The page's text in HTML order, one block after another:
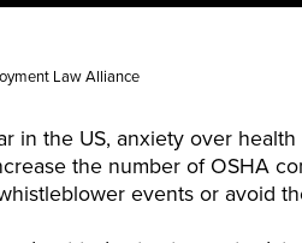
Law Alliance
in the US, anxiety over
the number of OSHA
events or avoid